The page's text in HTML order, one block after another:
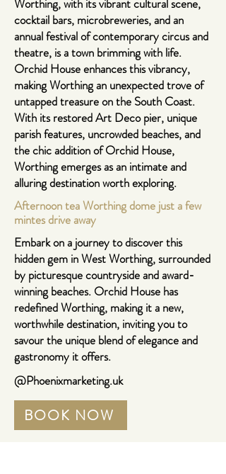
Worthing, with its vibrant cultural scene,
cocktail bars, microbreweries, and an
annual festival of contemporary circus and
theatre, is a town brimming with life.
Orchid House enhances this vibrancy,
making Worthing an unexpected trove of
untapped treasure on the South Coast.
With its restored Art Deco pier, unique
parish features, uncrowded beaches, and
the chic addition of Orchid House,
Worthing emerges as an intimate and
alluring destination worth exploring.
Afternoon tea Worthing dome just a few
mintes drive away
Embark on a journey to discover this
hidden gem in West Worthing, surrounded
by picturesque countryside and award-
winning beaches. Orchid House has
redefined Worthing, making it a new,
worthwhile destination, inviting you to
savour the unique blend of elegance and
gastronomy it offers.
@Phoenixmarketing.uk
BOOK NOW